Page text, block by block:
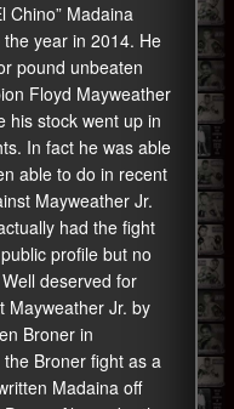
Chino” Madaina
year in 2014. He
pound unbeaten
Floyd Mayweather
his stock went up in
In fact he was able
able to do in recent
Mayweather Jr.
had the fight
profile but no
deserved for
Mayweather Jr. by
Broner in
Broner fight as a
Madaina off